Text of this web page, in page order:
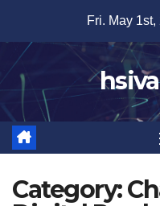
content
Fri. May 1st,
Category: